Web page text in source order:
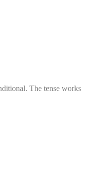
The tense works